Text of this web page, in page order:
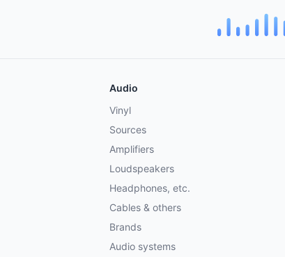
Audio
Vinyl
Sources
Amplifiers
Loudspeakers
Headphones, etc.
Cables & others
Brands
Audio systems